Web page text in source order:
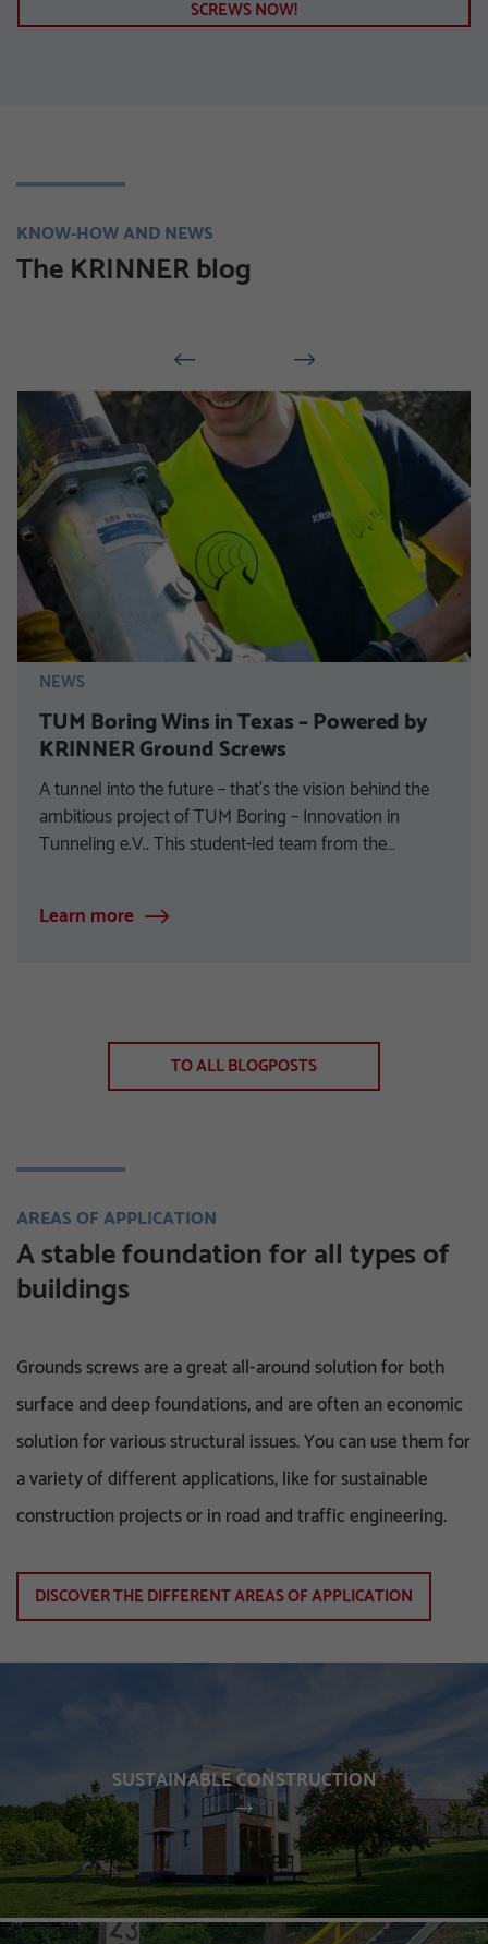
SCREWS NOW!
KNOW-HOW AND NEWS
The KRINNER blog
NEWS
TUM Boring Wins in Texas – Powered by
KRINNER Ground Screws
A tunnel into the future – that’s the vision behind the
ambitious project of TUM Boring – Innovation in
Tunneling e.V.. This student-led team from the…
Learn more
TO ALL BLOGPOSTS
AREAS OF APPLICATION
A stable foundation for all types of
buildings
Grounds screws are a great all-around solution for both
surface and deep foundations, and are often an economic
solution for various structural issues. You can use them for
a variety of different applications, like for sustainable
construction projects or in road and traffic engineering.
DISCOVER THE DIFFERENT AREAS OF APPLICATION
SUSTAINABLE CONSTRUCTION